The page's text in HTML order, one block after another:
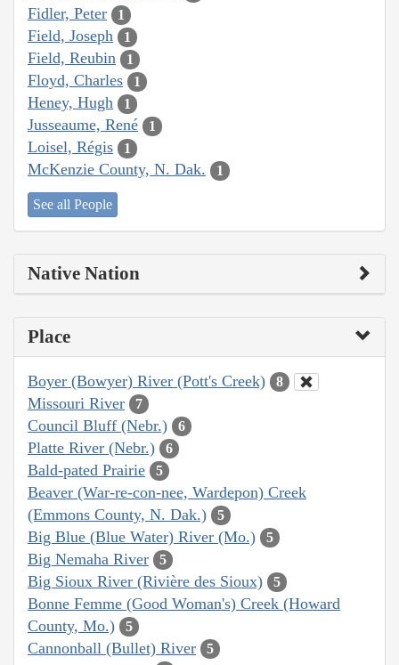
Fidler, Peter 1
Field, Joseph 1
Field, Reubin 1
Floyd, Charles 1
Heney, Hugh 1
Jusseaume, René 1
Loisel, Régis 1
McKenzie County, N. Dak. 1
See all People
Native Nation
Place
Boyer (Bowyer) River (Pott's Creek) 8
Missouri River 7
Council Bluff (Nebr.) 6
Platte River (Nebr.) 6
Bald-pated Prairie 5
Beaver (War-re-con-nee, Wardepon) Creek
(Emmons County, N. Dak.)
5
Big Blue (Blue Water) River (Mo.) 5
Big Nemaha River 5
Big Sioux River (Rivière des Sioux) 5
Bonne Femme (Good Woman's) Creek (Howard
County, Mo.)
5
Cannonball (Bullet) River 5